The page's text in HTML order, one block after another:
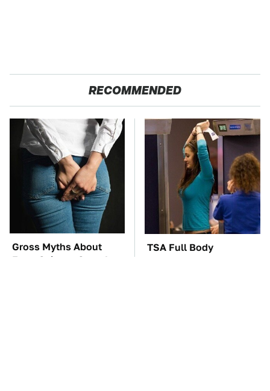
RECOMMENDED
Gross Myths About
Farts Science Says Are
TSA Full Body